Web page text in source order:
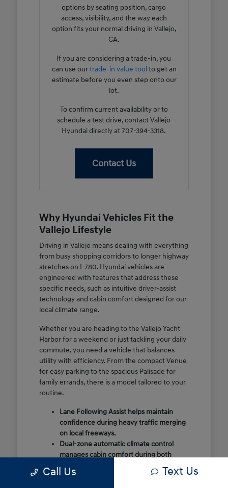
options by seating position, cargo
access, visibility, and the way each
option fits your normal driving in Vallejo,
CA.
If you are considering a trade-in, you
can use ourtrade-in value toolto get an
estimate before you even step onto our
lot.
To confirm current availability or to
schedule a test drive, contact Vallejo
Hyundai directly at 707-394-3318.
Contact Us
Why Hyundai Vehicles Fit the
Vallejo Lifestyle
Driving in Vallejo means dealing with everything
from busy shopping corridors to longer highway
stretches on I-780. Hyundai vehicles are
engineered with features that address these
specific needs, such as intuitive driver-assist
technology and cabin comfort designed for our
local climate range.
Whether you are heading to the Vallejo Yacht
Harbor for a weekend or just tackling your daily
commute, you need a vehicle that balances
utility with efficiency. From the compact Venue
for easy parking to the spacious Palisade for
family errands, there is a model tailored to your
routine.
Lane Following Assist helps maintain
confidence during heavy traffic merging
on local freeways.
Dual-zone automatic climate control
manages cabin comfort during both
foggy mornings and warmer summer
days.
Call Us Text Us